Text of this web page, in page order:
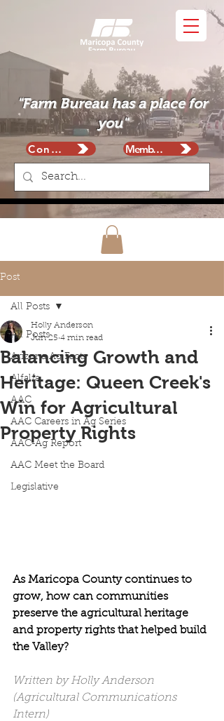
"Farm Bureau has a place for
you"
Contact Membership
Post
All Posts
Arizona Ag Facts
Alfalfa
AAC
AAC Careers in Ag Series
AAC-Ag Report
AAC Meet the Board
Legislative
All Posts
Balancing Growth and
Heritage: Queen Creek's
Win for Agricultural
Property Rights
Holly Anderson
Jun 25 4 min read
As Maricopa County continues to
grow, how can communities
preserve the agricultural heritage
and property rights that helped build
the Valley?
Written by Holly Anderson
(Agricultural Communications
Intern)